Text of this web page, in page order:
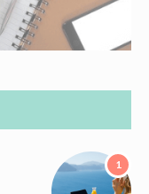
1